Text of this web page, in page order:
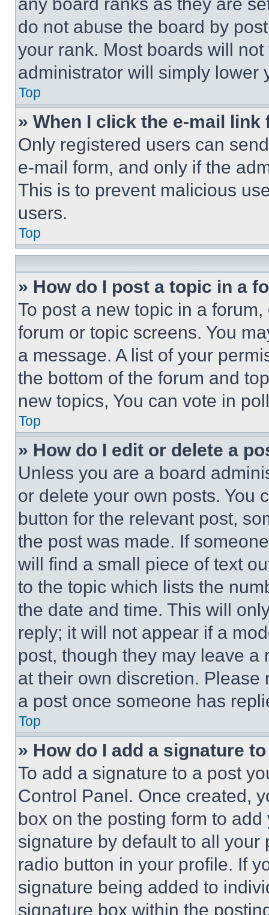
do not abuse the board by
your rank. Most boards will
administrator will simply lower
Top
» When I click the e-mail
Only registered users can
e-mail form, and only if the
This is to prevent malicious
users.
Top
» How do I post a topic in a
To post a new topic in a
forum or topic screens. You
a message. A list of your
the bottom of the forum and
new topics, You can vote in
Top
» How do I edit or delete a
Unless you are a board
or delete your own posts. You
button for the relevant post,
the post was made. If
will find a small piece of text
to the topic which lists the
the date and time. This will
reply; it will not appear if a
post, though they may leave a
at their own discretion.
a post once someone has
Top
» How do I add a signature
To add a signature to a post
Control Panel. Once created,
box on the posting form to
signature by default to all
radio button in your profile. If
signature being added to
signature box within the